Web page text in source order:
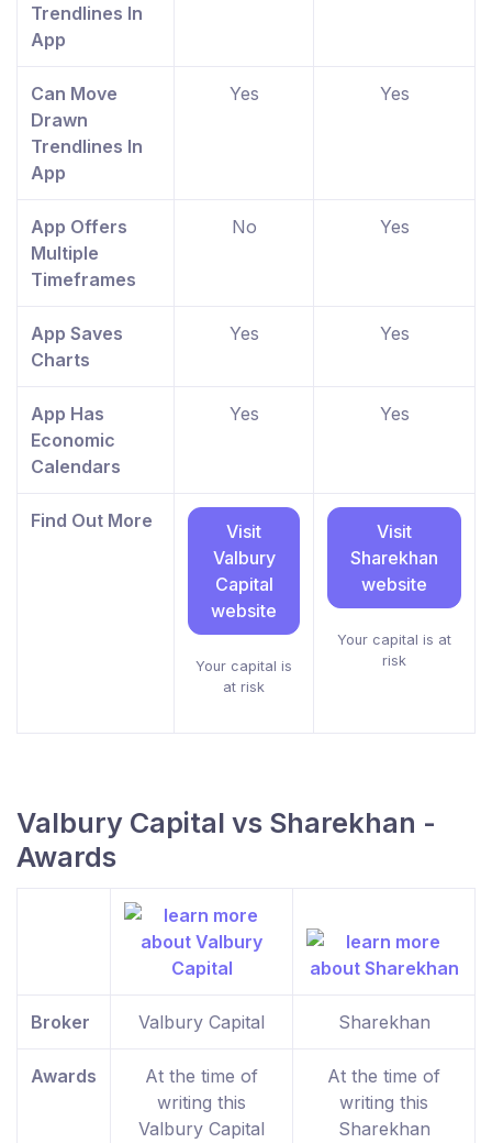
Trendlines In
App
Can Move
Drawn
Trendlines In
App
Yes Yes
App Offers
Multiple
Timeframes
No Yes
App Saves
Charts
Yes Yes
App Has
Economic
Calendars
Yes Yes
Find Out More
Visit
Valbury
Capital
website
Your capital is
at risk
Visit
Sharekhan
website
Your capital is at
risk
Valbury Capital vs Sharekhan -
Awards
Broker Valbury Capital Sharekhan
Awards
At the time of
writing this
Valbury Capital
At the time of
writing this
Sharekhan